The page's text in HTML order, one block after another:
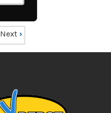
Next ›